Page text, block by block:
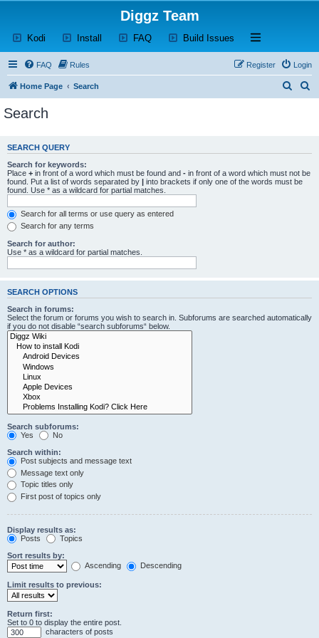
Diggz Team
Kodi (Opens a new tab)
Install (Opens a new tab)
FAQ(Opens a new tab)
Build Issues (Opens a new tab)
Open and close
FAQ Rules Login
Register
Home Page Search
c
c
h
Search
SEARCH QUERY
Search for keywords:
Place + in front of a word which must be found and - in front of a word which must not be
found. Put a list of words separated by
into brackets if only one of the words must be
found. Use * as a wildcard for partial matches.
Search for all terms or use query as entered
Search for any terms
Search for author:
Use * as a wildcard for partial matches.
SEARCH OPTIONS
Search in forums:
Select the forum or forums you wish to search in. Subforums are searched automatically
if you do not disable “search subforums“ below.
Search subforums:
Yes
No
Search within:
Post subjects and message text
Message text only
Topic titles only
First post of topics only
Display results as:
Posts
Topics
Sort results by:
Ascending
Descending
Limit results to previous:
Return first:
Set to 0 to display the entire post.
characters of posts